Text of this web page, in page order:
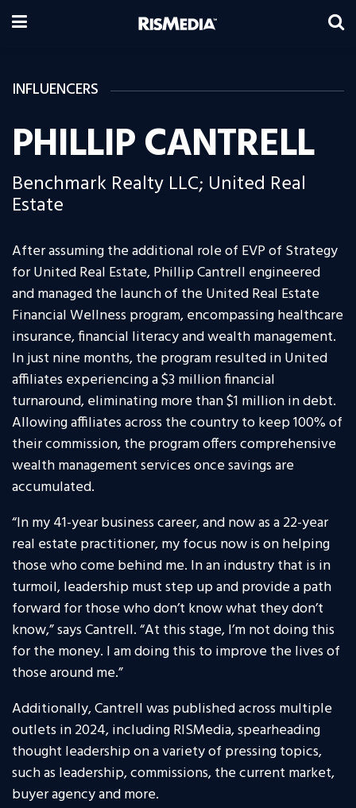
INFLUENCERS
PHILLIP CANTRELL
Benchmark Realty LLC; United Real
Estate
After assuming the additional role of EVP of Strategy
for United Real Estate, Phillip Cantrell engineered
and managed the launch of the United Real Estate
Financial Wellness program, encompassing healthcare
insurance, financial literacy and wealth management.
In just nine months, the program resulted in United
affiliates experiencing a $3 million financial
turnaround, eliminating more than $1 million in debt.
Allowing affiliates across the country to keep 100% of
their commission, the program offers comprehensive
wealth management services once savings are
accumulated.
“In my 41-year business career, and now as a 22-year
real estate practitioner, my focus now is on helping
those who come behind me. In an industry that is in
turmoil, leadership must step up and provide a path
forward for those who don’t know what they don’t
know,” says Cantrell. “At this stage, I’m not doing this
for the money. I am doing this to improve the lives of
those around me.”
Additionally, Cantrell was published across multiple
outlets in 2024, including RISMedia, spearheading
thought leadership on a variety of pressing topics,
such as leadership, commissions, the current market,
buyer agency and more.